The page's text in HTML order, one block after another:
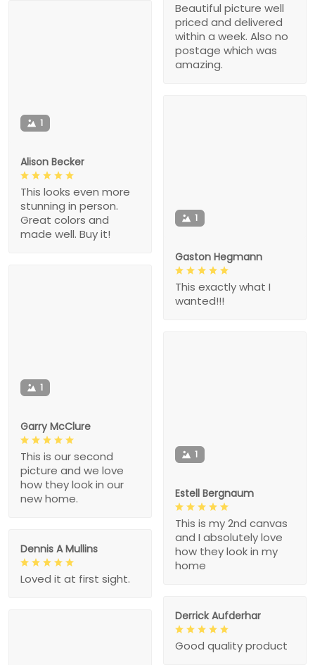
Beautiful picture well
priced and delivered
within a week. Also no
postage which was
amazing.
1
Alison Becker
This looks even more
stunning in person.
Great colors and
made well. Buy it!
1
Gaston Hegmann
This exactly what I
wanted!!!
1
Garry McClure
This is our second
picture and we love
how they look in our
new home.
1
Estell Bergnaum
This is my 2nd canvas
and I absolutely love
how they look in my
home
Dennis A Mullins
Loved it at first sight.
Derrick Aufderhar
Good quality product